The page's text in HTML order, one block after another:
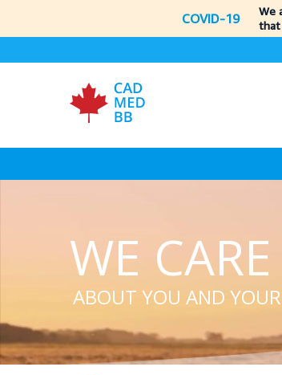
COVID-19
We
that
WE CARE
ABOUT YOU AND